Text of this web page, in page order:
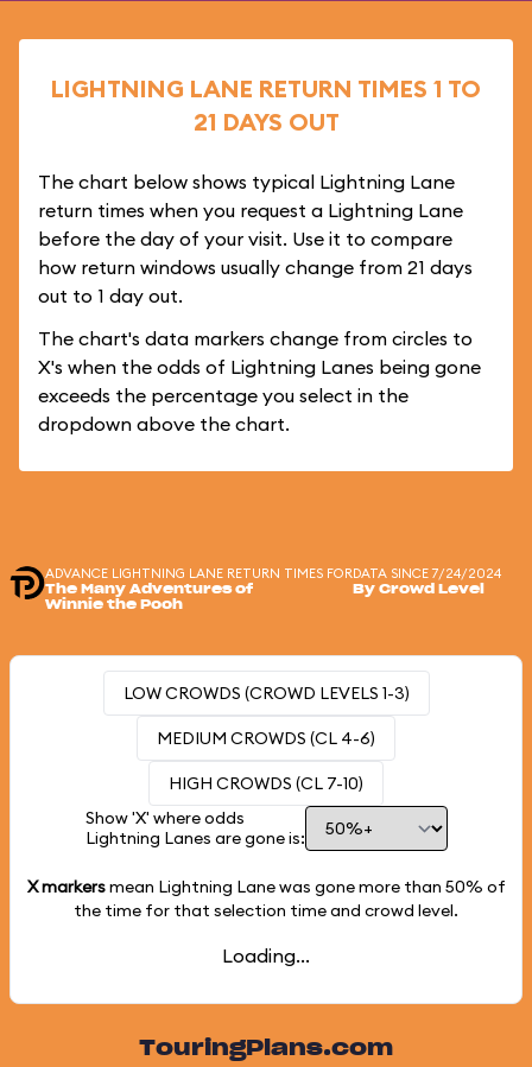
LIGHTNING LANE RETURN TIMES 1 TO
21 DAYS OUT
The chart below shows typical Lightning Lane
return times when you request a Lightning Lane
before the day of your visit. Use it to compare
how return windows usually change from 21 days
out to 1 day out.
The chart's data markers change from circles to
X's when the odds of Lightning Lanes being gone
exceeds the percentage you select in the
dropdown above the chart.
ADVANCE LIGHTNING LANE RETURN TIMES FOR
The Many Adventures of
Winnie the Pooh
DATA SINCE 7/24/2024
By Crowd Level
LOW CROWDS (CROWD LEVELS 1-3)
MEDIUM CROWDS (CL 4-6)
HIGH CROWDS (CL 7-10)
Show 'X' where odds
Lightning Lanes are gone is:
X markersmean Lightning Lane was gone more than 50% of
the time for that selection time and crowd level.
Loading...
TouringPlans.com